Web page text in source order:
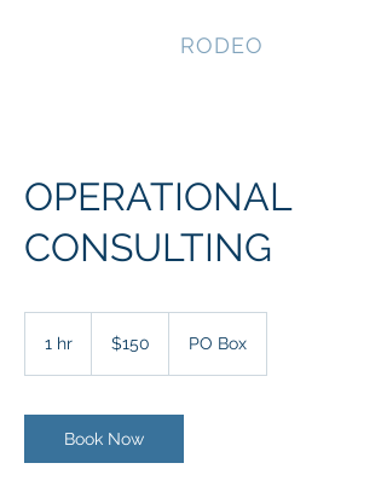
RODEO
OPERATIONAL
CONSULTING
1 hr
dollars$150 PO Box
Book Now